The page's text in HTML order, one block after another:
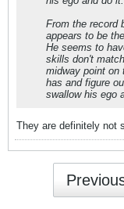
From the record
appears to be
He seems to
skills don't
midway point on
has and figure
swallow his ego
They are definitely not